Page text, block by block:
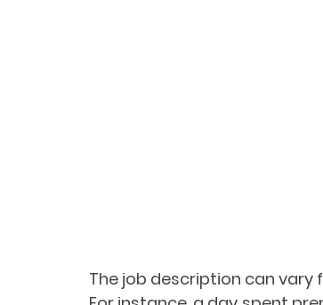
The job description can vary